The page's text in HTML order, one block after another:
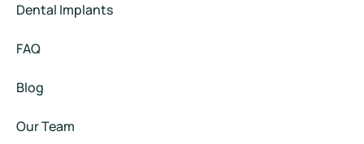
Dental Implants
FAQ
Blog
Our Team